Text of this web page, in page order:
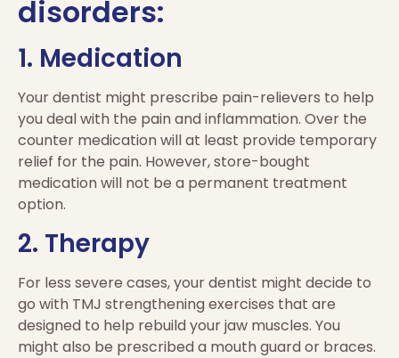
disorders:
1. Medication
Your dentist might prescribe pain-relievers to help
you deal with the pain and inflammation. Over the
counter medication will at least provide temporary
relief for the pain. However, store-bought
medication will not be a permanent treatment
option.
2. Therapy
For less severe cases, your dentist might decide to
go with TMJ strengthening exercises that are
designed to help rebuild your jaw muscles. You
might also be prescribed a mouth guard or braces.